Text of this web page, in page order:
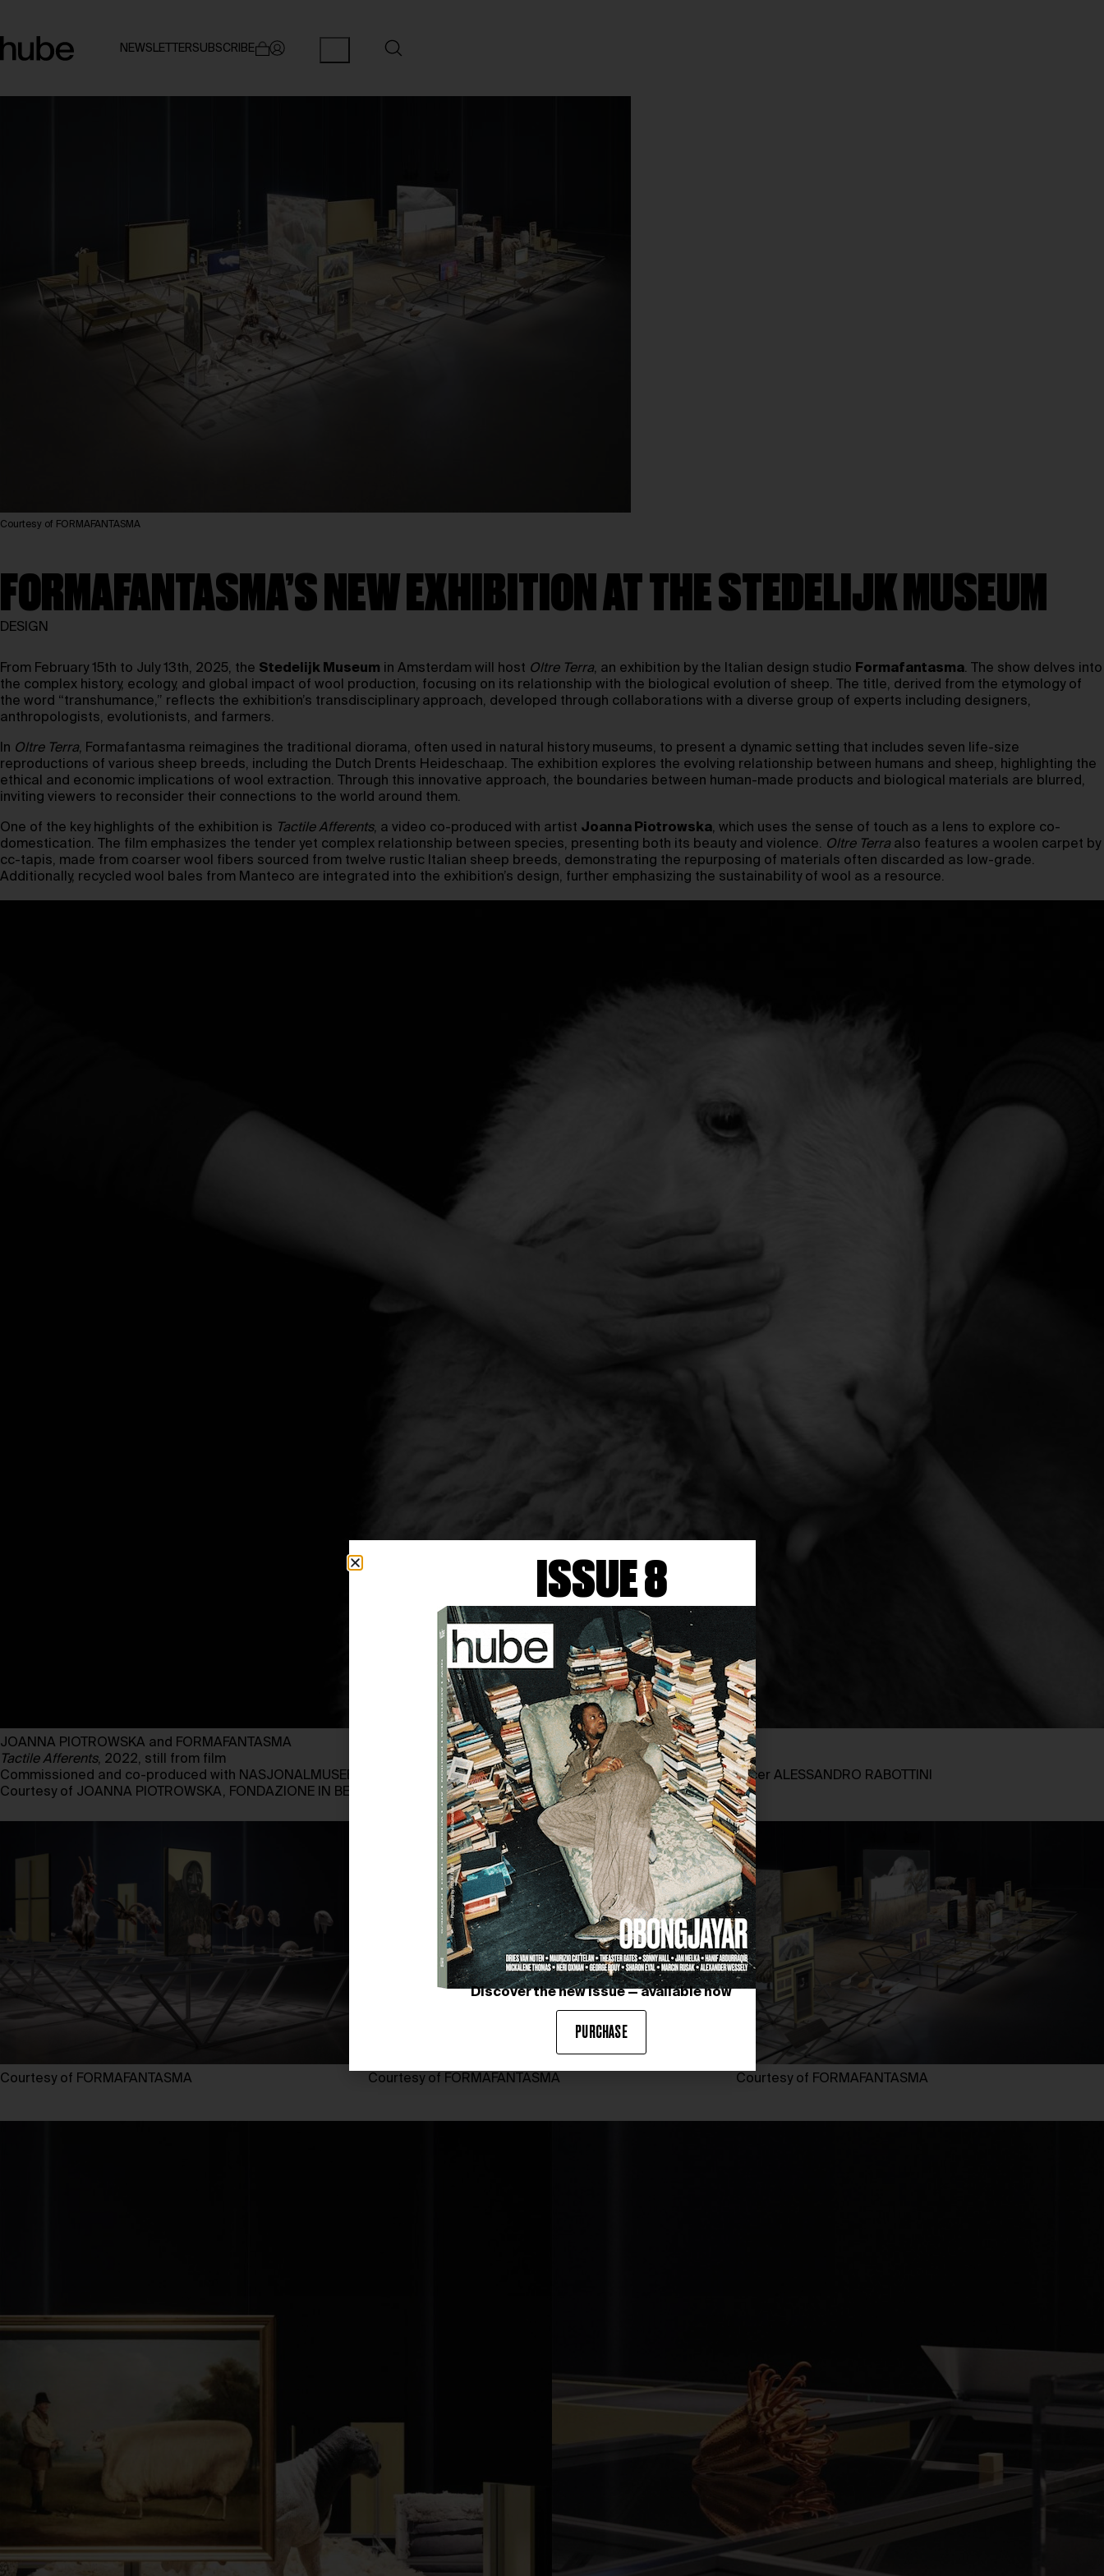
NEWSLETTERSUBSCRIBE
Courtesy of FORMAFANTASMA
FORMAFANTASMA’S NEW EXHIBITION AT THE STEDELIJK MUSEUM
DESIGN
From February 15th to July 13th, 2025, the Stedelijk Museum in Amsterdam will host Oltre Terra, an exhibition by the Italian design studio Formafantasma. The show delves into
the complex history, ecology, and global impact of wool production, focusing on its relationship with the biological evolution of sheep. The title, derived from the etymology of
the word “transhumance,” reflects the exhibition’s transdisciplinary approach, developed through collaborations with a diverse group of experts including designers,
anthropologists, evolutionists, and farmers.
In Oltre Terra, Formafantasma reimagines the traditional diorama, often used in natural history museums, to present a dynamic setting that includes seven life-size
reproductions of various sheep breeds, including the Dutch Drents Heideschaap. The exhibition explores the evolving relationship between humans and sheep, highlighting the
ethical and economic implications of wool extraction. Through this innovative approach, the boundaries between human-made products and biological materials are blurred,
inviting viewers to reconsider their connections to the world around them.
One of the key highlights of the exhibition is Tactile Afferents, a video co-produced with artist Joanna Piotrowska, which uses the sense of touch as a lens to explore co-
domestication. The film emphasizes the tender yet complex relationship between species, presenting both its beauty and violence. Oltre Terra also features a woolen carpet by
cc-tapis, made from coarser wool fibers sourced from twelve rustic Italian sheep breeds, demonstrating the repurposing of materials often discarded as low-grade.
Additionally, recycled wool bales from Manteco are integrated into the exhibition’s design, further emphasizing the sustainability of wool as a resource.
JOANNA PIOTROWSKA and FORMAFANTASMA
Tactile Afferents, 2022, still from film
Commissioned and co-produced with NASJONALMUSEET, co-produced with FONDAZIONE IN BETWEEN ART FILM, producer ALESSANDRO RABOTTINI
Courtesy of JOANNA PIOTROWSKA, FONDAZIONE IN BETWEEN ART FILM and FORMAFANTASMA
Courtesy of FORMAFANTASMA Courtesy of FORMAFANTASMA Courtesy of FORMAFANTASMA
ISSUE 8
Discover the new issue — available now
PURCHASE